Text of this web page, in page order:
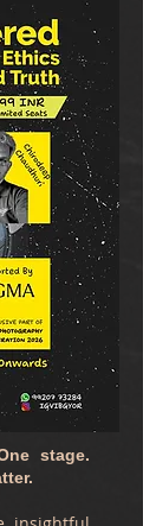
stage.